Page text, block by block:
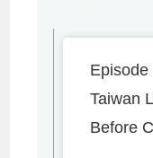
Taiwan
Before